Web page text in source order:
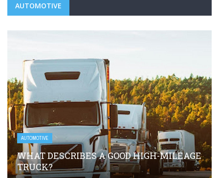
AUTOMOTIVE
AUTOMOTIVE
WHAT DESCRIBES A GOOD HIGH-MILEAGE
TRUCK?